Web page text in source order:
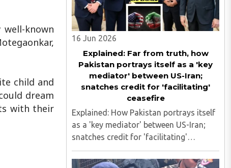
well-known
child and
dream
with their
16 Jun 2026
Explained: Far from truth, how
Pakistan portrays itself as a 'key
mediator' between US-Iran;
snatches credit for 'facilitating'
ceasefire
Explained: How Pakistan portrays itself
as a 'key mediator' between US-Iran;
snatches credit for 'facilitating'
ceasefire Explained: How Pakistan
portrays itself as a 'key mediator'